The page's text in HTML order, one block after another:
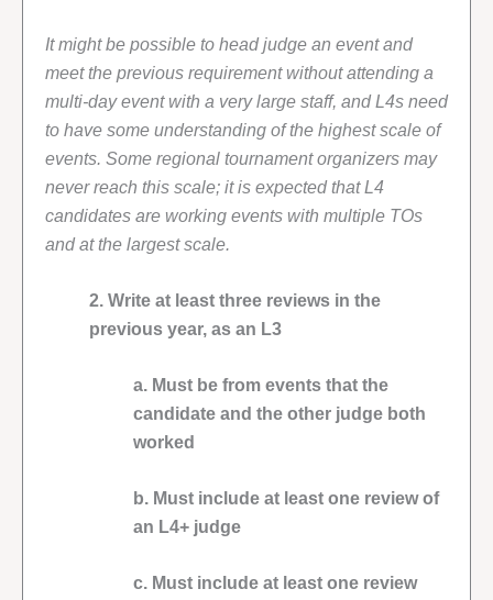
It might be possible to head judge an event and
meet the previous requirement without attending a
multi-day event with a very large staff, and L4s need
to have some understanding of the highest scale of
events. Some regional tournament organizers may
never reach this scale; it is expected that L4
candidates are working events with multiple TOs
and at the largest scale.
2. Write at least three reviews in the
previous year, as an L3
a. Must be from events that the
candidate and the other judge both
worked
b. Must include at least one review of
an L4+ judge
c. Must include at least one review